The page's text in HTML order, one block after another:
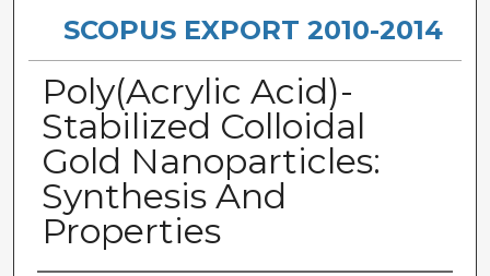
SCOPUS EXPORT 2010-2014
Poly(Acrylic Acid)-
Stabilized Colloidal
Gold Nanoparticles:
Synthesis And
Properties